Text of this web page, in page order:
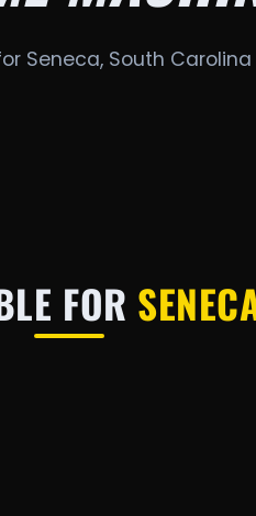
Seneca, South Carolina
FOR